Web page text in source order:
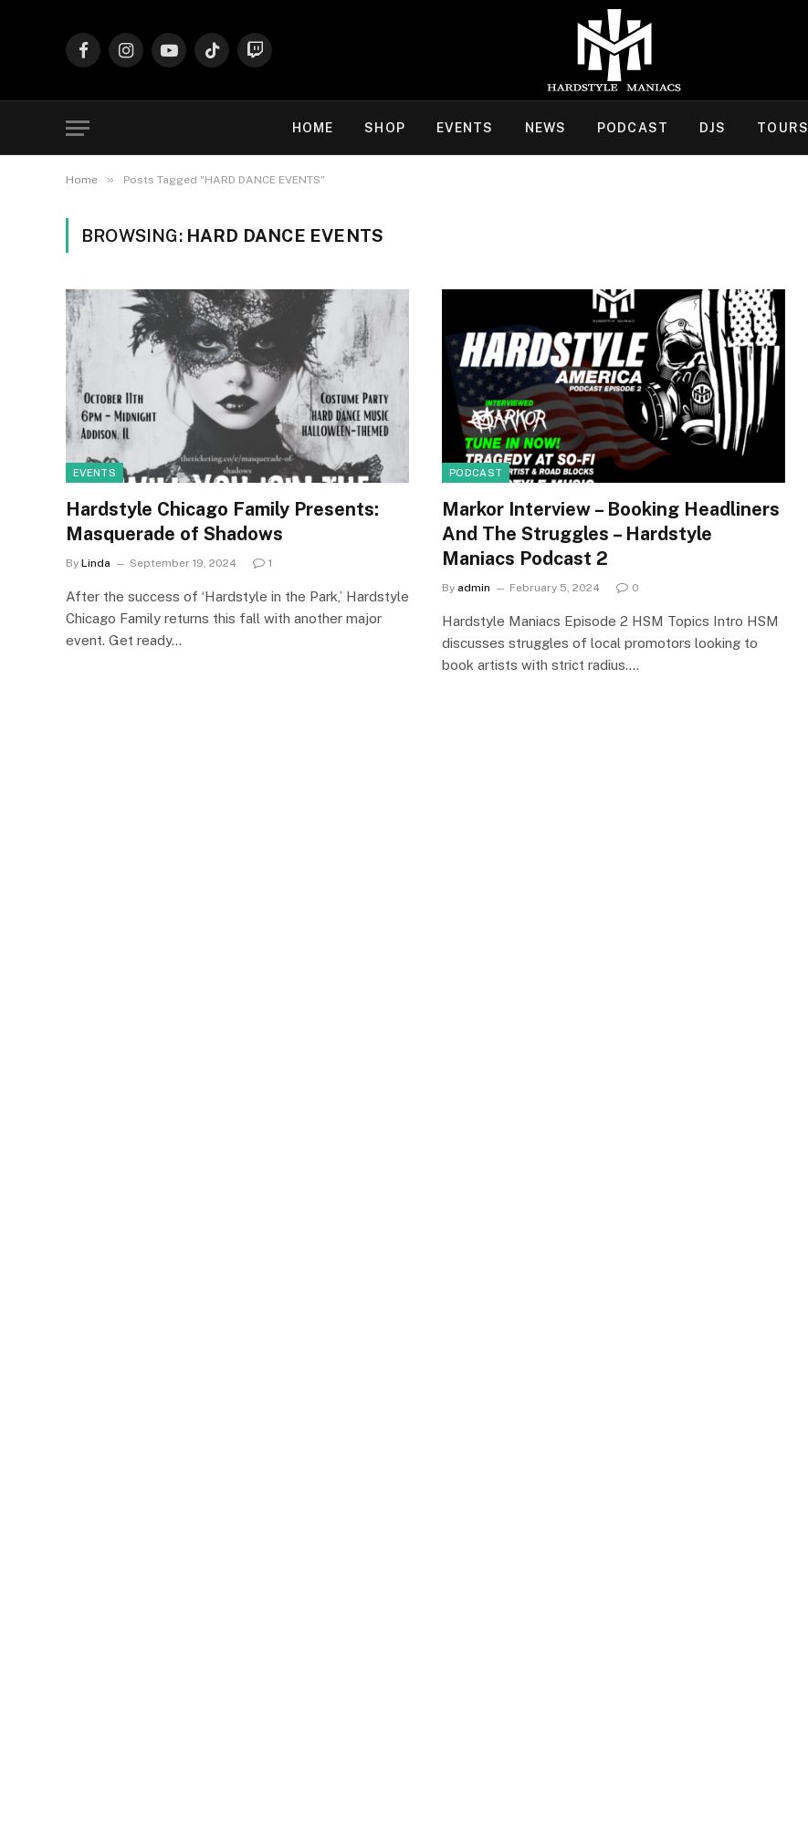
FacebookInstagramYouTubeTikTokTwitch
HOME SHOP EVENTS NEWS PODCAST DJS TOURS
Home » Posts Tagged "HARD DANCE EVENTS"
BROWSING: HARD DANCE EVENTS
EVENTS
Hardstyle Chicago Family Presents:
Masquerade of Shadows
By Linda September 19, 2024 1
After the success of ‘Hardstyle in the Park,’ Hardstyle
Chicago Family returns this fall with another major
event. Get ready…
PODCAST
Markor Interview – Booking Headliners
And The Struggles – Hardstyle
Maniacs Podcast 2
By admin February 5, 2024 0
Hardstyle Maniacs Episode 2 HSM Topics Intro HSM
discusses struggles of local promotors looking to
book artists with strict radius.…